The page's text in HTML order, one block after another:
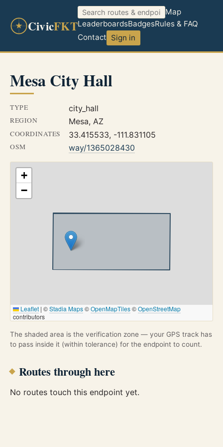
CivicFKT
Map
LeaderboardsBadgesRules & FAQ
Contact Sign in
Mesa City Hall
TYPE city_hall
REGION Mesa, AZ
COORDINATES 33.415533, -111.831105
OSM way/1365028430
+
−
Leaflet | ©Stadia Maps©OpenMapTiles©OpenStreetMap
contributors
The shaded area is the verification zone — your GPS track has
to pass inside it (within tolerance) for the endpoint to count.
Routes through here
No routes touch this endpoint yet.